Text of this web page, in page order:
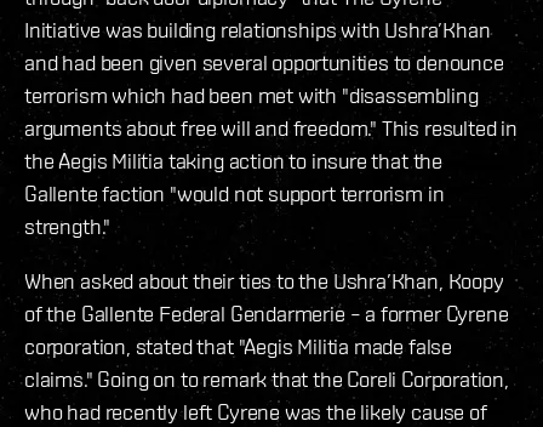
Initiative was building relationships with Ushra’Khan
and had been given several opportunities to denounce
terrorism which had been met with "disassembling
arguments about free will and freedom." This resulted in
the Aegis Militia taking action to insure that the
Gallente faction "would not support terrorism in
strength."
When asked about their ties to the Ushra’Khan, Koopy
of the Gallente Federal Gendarmerie – a former Cyrene
corporation, stated that "Aegis Militia made false
claims." Going on to remark that the Coreli Corporation,
who had recently left Cyrene was the likely cause of